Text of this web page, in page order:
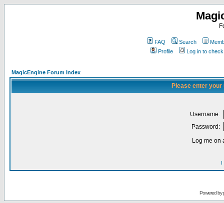
FAQ Search
Profile
Log in to
MagicEngine Forum Index
Please enter
Username:
Password:
Log me on
I
Powered by